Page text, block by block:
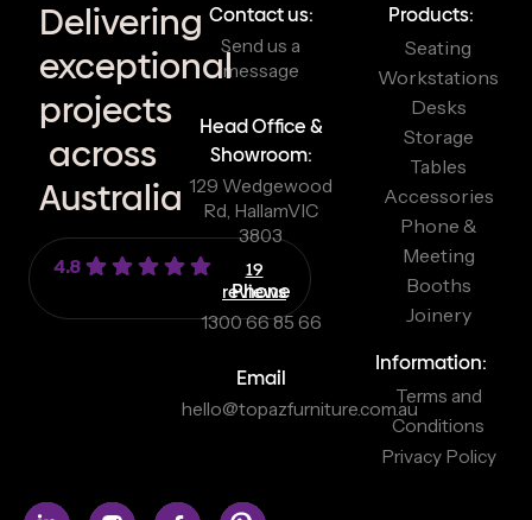
Delivering
exceptional
projects
across
Australia
4.8
19
reviews
Contact us:
Send us a
message
Head Office &
Showroom:
129 Wedgewood
Rd, HallamVIC
3803
Phone
1300 66 85 66
Email
hello@topazfurniture.com.au
Products:
Seating
Workstations
Desks
Storage
Tables
Accessories
Phone &
Meeting
Booths
Joinery
Information:
Terms and
Conditions
Privacy Policy